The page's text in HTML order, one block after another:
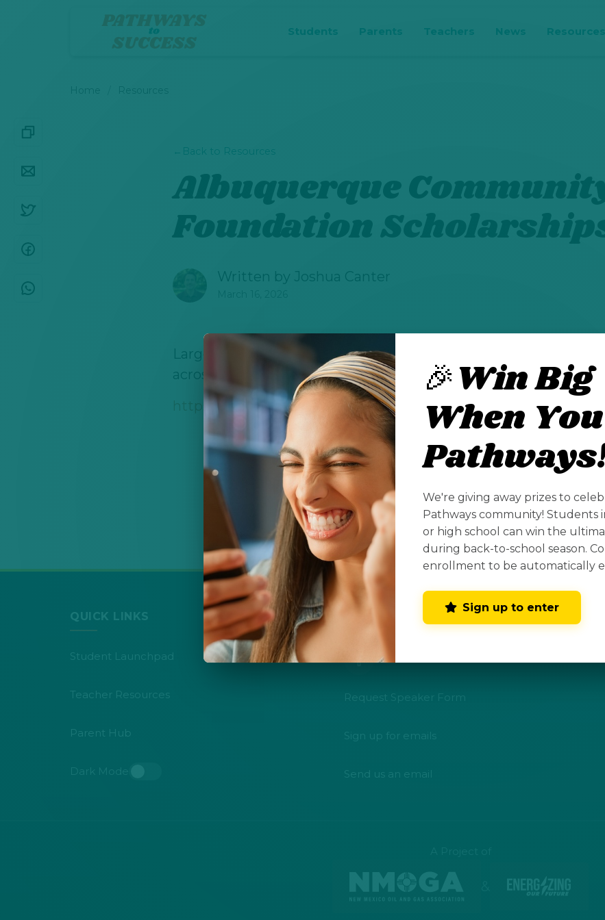
Students Parents Teachers News Resources
← Back to Resources
Albuquerque
Foundation
Written by Joshua Canter
Large scholarship hub for New Mexico high school seniors and
across multiple career fields including STEM.
https://abqcf.org/scholarships-for-new-mexico-high-school-
QUICK LINKS
Student Launchpad
Teacher Resources
Parent Hub
CONNECT WITH US
Request Speaker Form
Send us an email
🎉Win Big
When
We're giving away prizes to
Pathways community! Students
or high school can win the
during back-to-school season.
enrollment to be automatically
Sign up to enter